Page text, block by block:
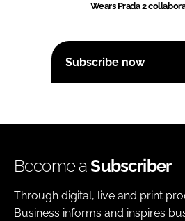
Wears Prada 2
Subscribe now
Become aSubscriber
Through digital, live and print
Business informs and inspires